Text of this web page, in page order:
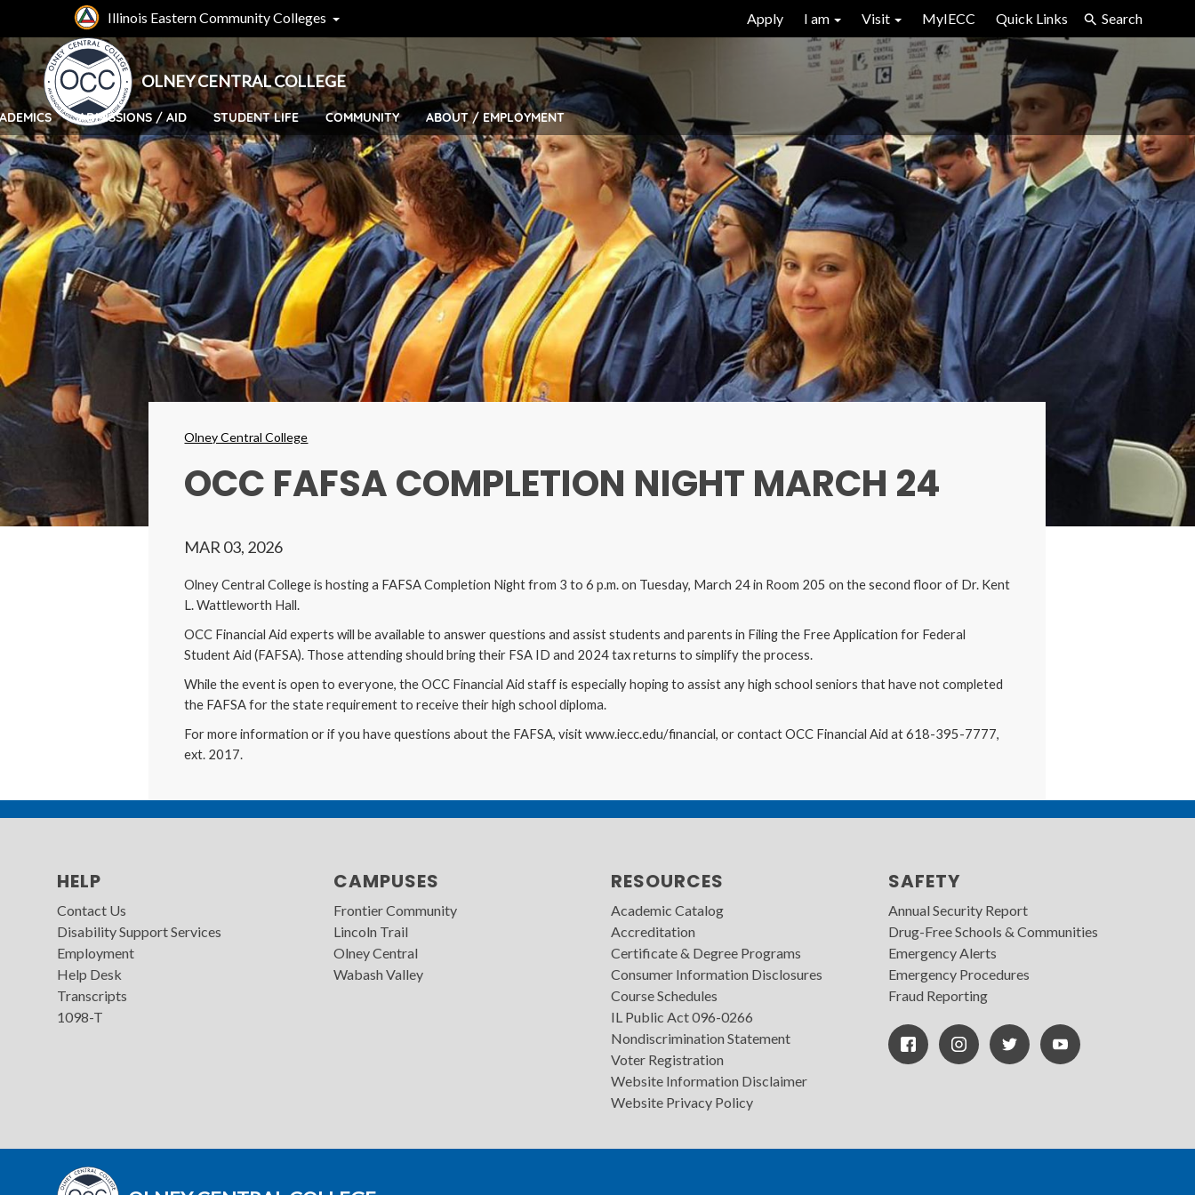
main
content
Illinois Eastern Community Colleges
Menu
Apply I am Visit MyIECC Quick Links Search
OLNEY CENTRAL COLLEGE
ADMISSIONS / AID STUDENT LIFE COMMUNITY ABOUT / EMPLOYMENT
Breadcrumbs
Olney Central College
OCC FAFSA COMPLETION NIGHT MARCH 24
MAR 03, 2026
Olney Central College is hosting a FAFSA Completion Night from 3 to 6 p.m. on Tuesday, March 24 in Room 205 on the second floor of Dr. Kent
L. Wattleworth Hall.
OCC Financial Aid experts will be available to answer questions and assist students and parents in Filing the Free Application for Federal
Student Aid (FAFSA). Those attending should bring their FSA ID and 2024 tax returns to simplify the process.
While the event is open to everyone, the OCC Financial Aid staff is especially hoping to assist any high school seniors that have not completed
the FAFSA for the state requirement to receive their high school diploma.
For more information or if you have questions about the FAFSA, visit www.iecc.edu/financial, or contact OCC Financial Aid at 618-395-7777,
ext. 2017.
HELP
Contact Us
Disability Support Services
Employment
Help Desk
Transcripts
1098-T
CAMPUSES
Frontier Community
Lincoln Trail
Olney Central
Wabash Valley
RESOURCES
Academic Catalog
Accreditation
Certificate & Degree Programs
Consumer Information Disclosures
Course Schedules
IL Public Act 096-0266
Nondiscrimination Statement
Voter Registration
Website Information Disclaimer
Website Privacy Policy
SAFETY
Annual Security Report
Drug-Free Schools & Communities
Emergency Alerts
Emergency Procedures
Fraud Reporting
Facebook
Icon
InstagramTwitter
Icon
Youtube
Icon